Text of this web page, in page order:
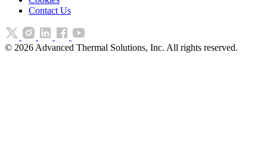
Contact Us
© 2026 Advanced Thermal Solutions, Inc. All rights reserved.